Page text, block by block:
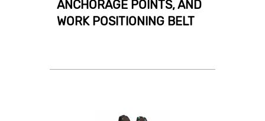
ANCHORAGE POINTS, AND
WORK POSITIONING BELT